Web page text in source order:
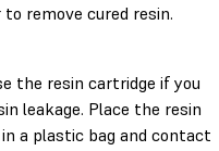
remove cured resin.
the resin cartridge if you
leakage. Place the resin
a plastic bag and contact